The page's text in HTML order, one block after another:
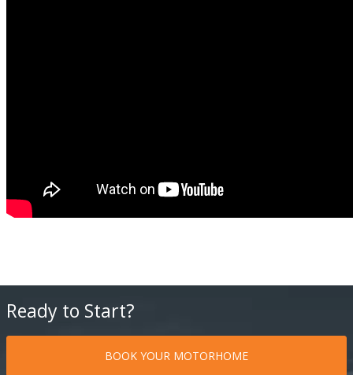
Ready to Start?
BOOK YOUR MOTORHOME